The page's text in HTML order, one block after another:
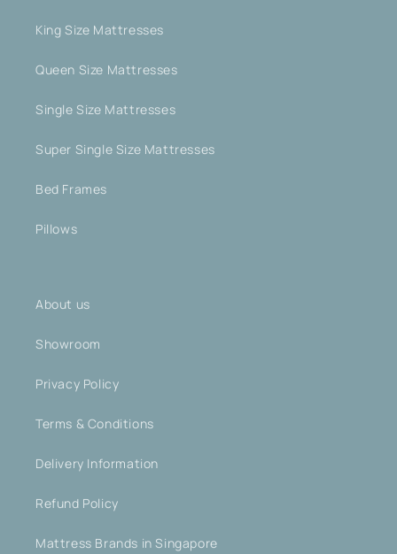
King Size Mattresses
Queen Size Mattresses
Single Size Mattresses
Super Single Size Mattresses
Bed Frames
Pillows
About us
Showroom
Privacy Policy
Terms & Conditions
Delivery Information
Refund Policy
Mattress Brands in Singapore